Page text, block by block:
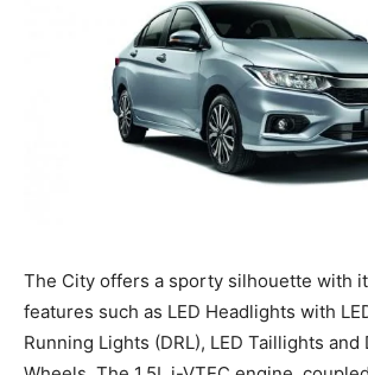
The City offers a sporty silhouette with
features such as LED Headlights with
Running Lights (DRL), LED Taillights